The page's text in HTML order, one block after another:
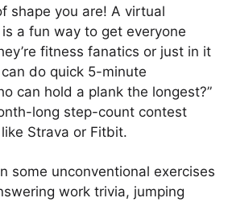
shape you are! A virtual
a fun way to get everyone
fitness fanatics or just in it
do quick 5-minute
can hold a plank the longest?”
long step-count contest
Strava or Fitbit.
some unconventional exercises
work trivia, jumping